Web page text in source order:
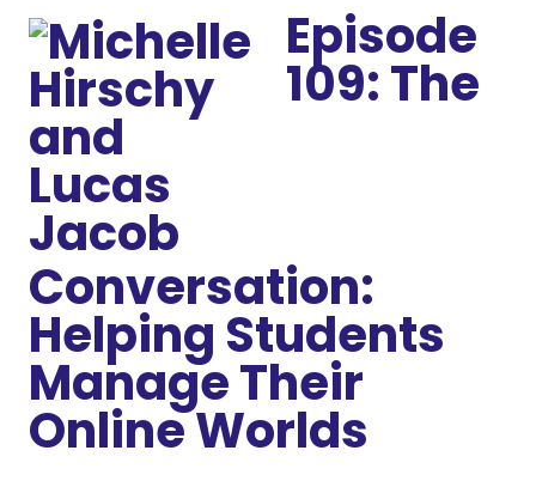
Episode
109: The
Conversation:
Helping Students
Manage Their
Online Worlds